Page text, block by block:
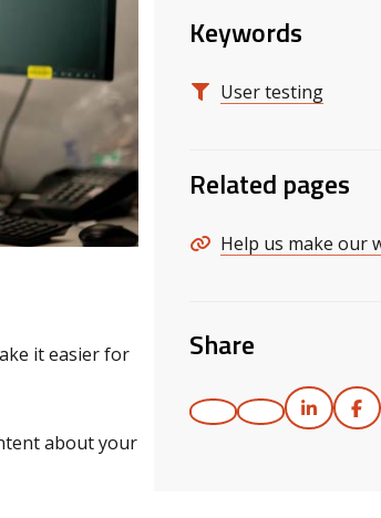
it easier for
about your
Keywords
User testing
Related pages
Help us make our
Share